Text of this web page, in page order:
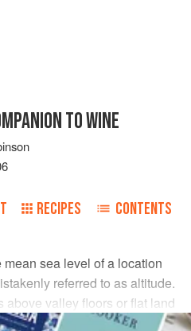
TO WINE
RECIPES CONTENTS
mean sea level of a location
referred to as altitude.
above valley floors or flat land
andtemperaturerelations,